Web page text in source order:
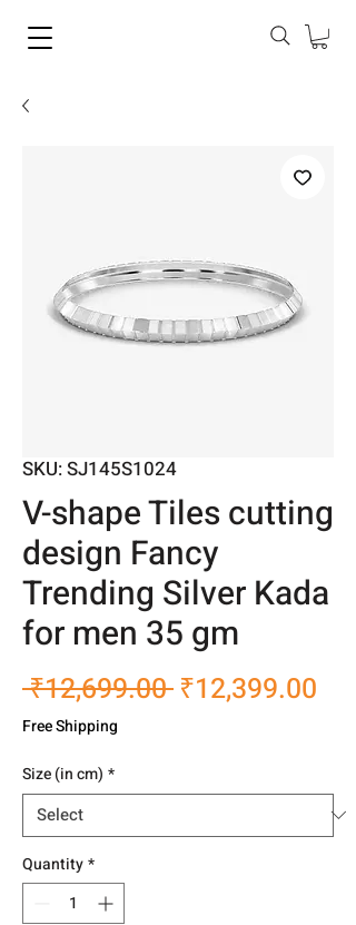
SKU: SJ145S1024
V-shape Tiles cutting
design Fancy
Trending Silver Kada
for men 35 gm
₹12,699.00 Regular
₹12,399.00
Free Shipping
Size (in cm) *
Quantity*